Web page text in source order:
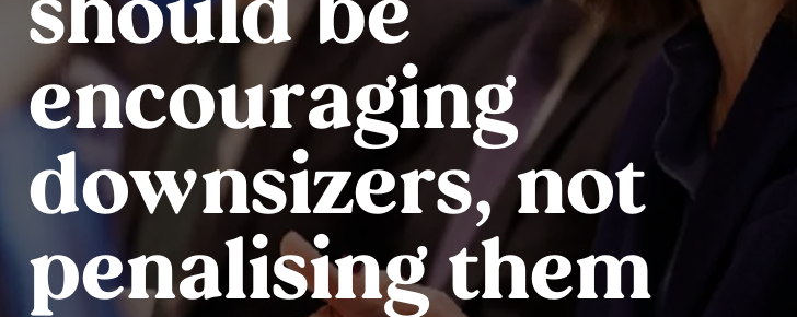
encouraging
downsizers, not
penalising them